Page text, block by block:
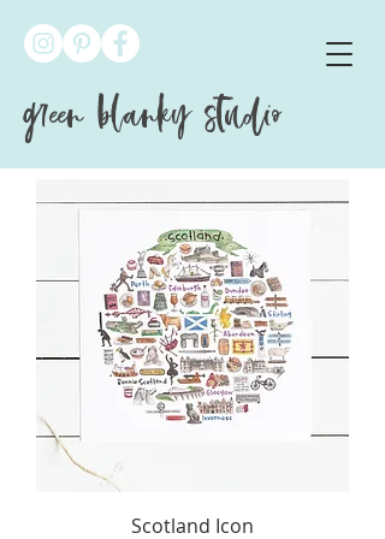
green blanky studio
Scotland Icon